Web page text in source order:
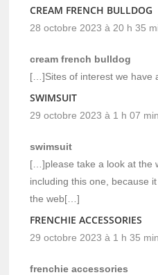
CREAM FRENCH BULLDOG
28 octobre 2023 à 20 h 35
cream french bulldog
[…]Sites of interest we have
SWIMSUIT
29 octobre 2023 à 1 h 07 min
swimsuit
[…]please take a look at the
including this one, because
the web[…]
FRENCHIE ACCESSORIES
29 octobre 2023 à 1 h 35 min
frenchie accessories